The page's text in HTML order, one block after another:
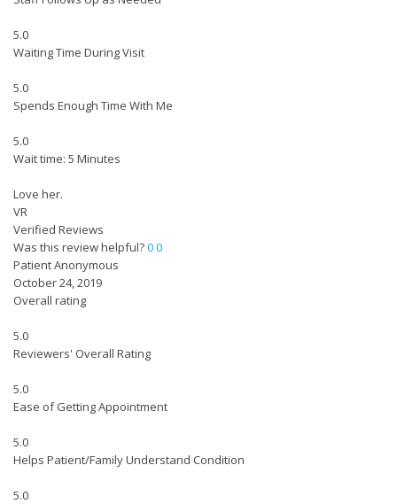
5.0
Waiting Time During Visit
5.0
Spends Enough Time With Me
5.0
Wait time: 5 Minutes
Love her.
VR
Verified Reviews
Was this review helpful?00
Patient Anonymous
October 24, 2019
Overall rating
5.0
Reviewers' Overall Rating
5.0
Ease of Getting Appointment
5.0
Helps Patient/Family Understand Condition
5.0